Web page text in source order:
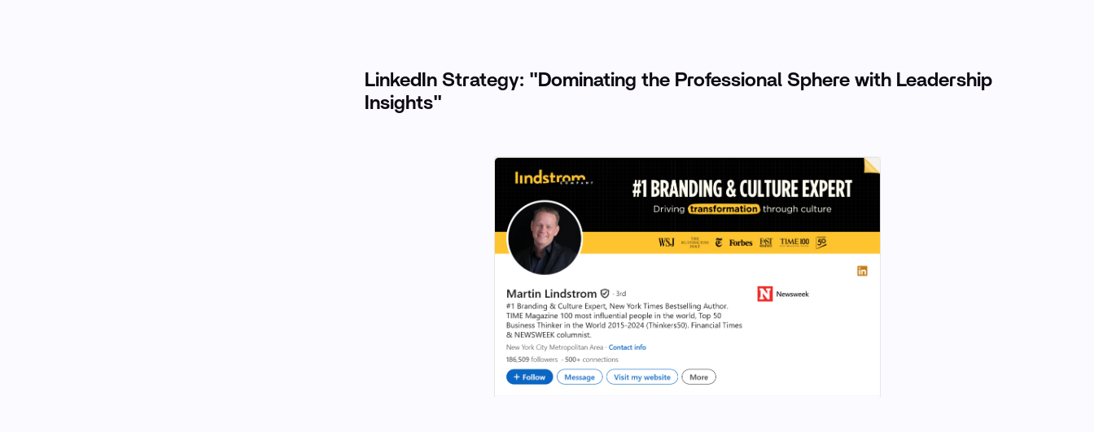
LinkedIn Strategy: "Dominating the Professional Sphere with Leadership
Insights"